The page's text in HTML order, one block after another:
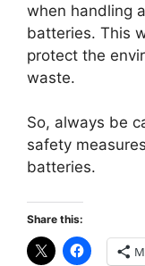
when handling
batteries. This
protect the
waste.
So, always be
safety
batteries.
Share this: